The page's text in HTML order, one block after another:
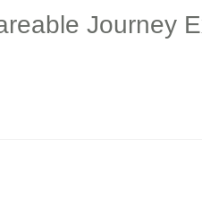
Journey